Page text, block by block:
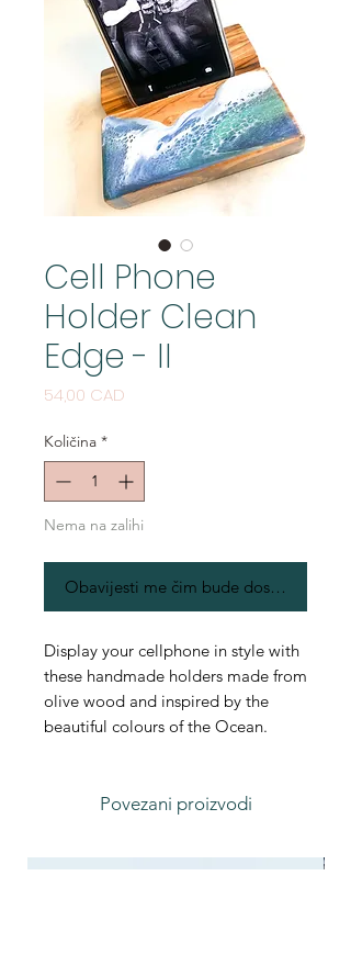
Cell Phone
Holder Clean
Edge - II
54,00 CAD
Količina *
Nema na zalihi
Obavijesti me čim bude dostupno
Display your cellphone in style with
these handmade holders made from
olive wood and inspired by the
beautiful colours of the Ocean.
Povezani proizvodi